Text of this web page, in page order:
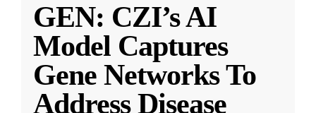
GEN: CZI’s AI
Model Captures
Gene Networks To
Address Disease